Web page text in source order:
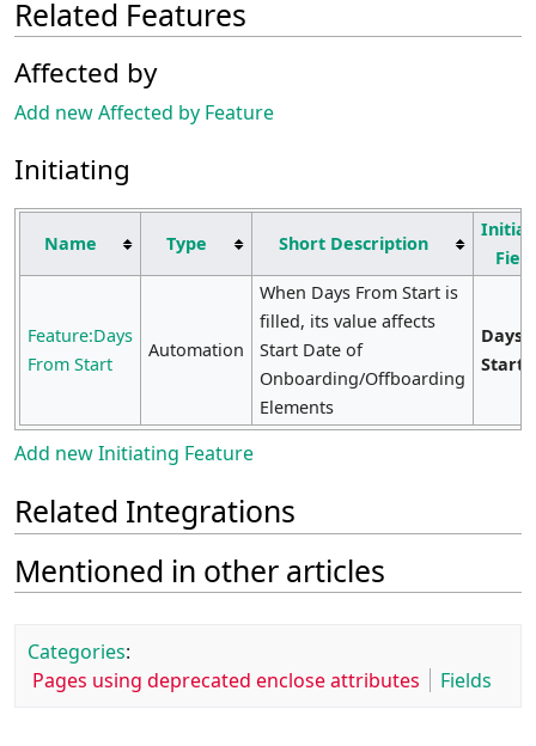
Related Features
Affected by
Add new Affected by Feature
Initiating
Name Type Short Description
Feature:Days
From Start
Automation
When Days From Start is
filled, its value affects
Start Date of
Onboarding/Offboarding
Elements
Days
Start
Add new Initiating Feature
Related Integrations
Mentioned in other articles
Categories:
Pages using deprecated enclose attributes
Fields